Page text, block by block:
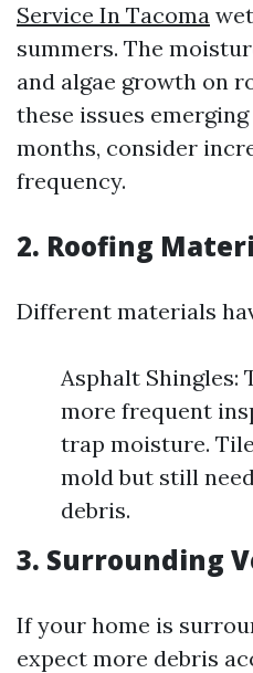
Service In Tacoma
summers. The
and algae growth on
these issues
months, consider
frequency.
2. Roofing
Different materials
Asphalt Shingles:
more frequent
trap moisture.
mold but still
debris.
3. Surrounding
If your home is
expect more debris